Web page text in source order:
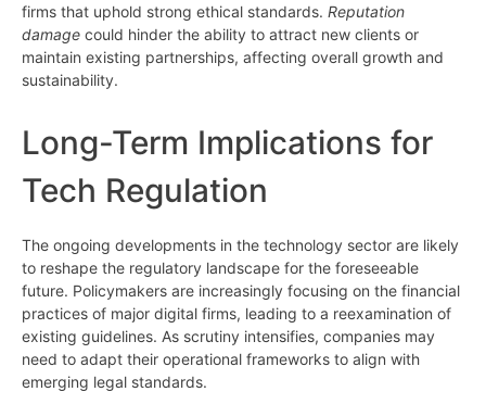
firms that uphold strong ethical standards. Reputation
damage could hinder the ability to attract new clients or
maintain existing partnerships, affecting overall growth and
sustainability.
Long-Term Implications for
Tech Regulation
The ongoing developments in the technology sector are likely
to reshape the regulatory landscape for the foreseeable
future. Policymakers are increasingly focusing on the financial
practices of major digital firms, leading to a reexamination of
existing guidelines. As scrutiny intensifies, companies may
need to adapt their operational frameworks to align with
emerging legal standards.